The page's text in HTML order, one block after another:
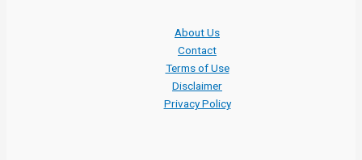
About Us
Contact
Terms of Use
Disclaimer
Privacy Policy